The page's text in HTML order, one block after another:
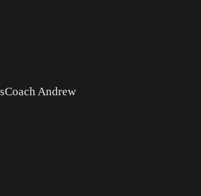
Coach Andrew